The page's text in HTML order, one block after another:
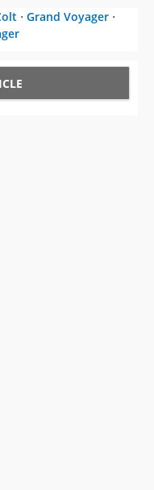
⋅ Grand Voyager ⋅